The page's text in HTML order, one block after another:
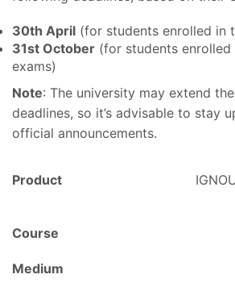
30th April (for students enrolled in
31st October (for students
exams)
Note: The university may extend
deadlines, so it’s advisable to stay
official announcements.
Product
Course
Medium